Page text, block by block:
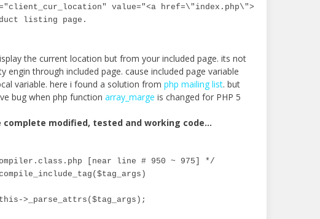
value="<a href=\"index.php\">Home</a>
listing page.
the current location but from your included page. its not
engin through included page. cause included page variable
variable. here i found a solution from php mailing list. but
bug when php function array_marge is changed for PHP 5
modified, tested and working code…
[near line # 950 ~ 975] */
>_parse_attrs($tag_args);